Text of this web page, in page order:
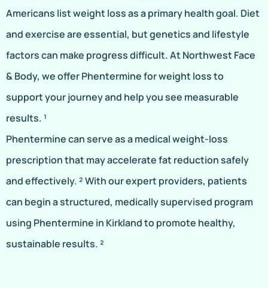
Americans list weight loss as a primary health goal. Diet
and exercise are essential, but genetics and lifestyle
factors can make progress difficult. At Northwest Face
& Body, we offer Phentermine for weight loss to
support your journey and help you see measurable
results. ¹
Phentermine can serve as a medical weight-loss
prescription that may accelerate fat reduction safely
and effectively. ² With our expert providers, patients
can begin a structured, medically supervised program
using Phentermine in Kirkland to promote healthy,
sustainable results. ²